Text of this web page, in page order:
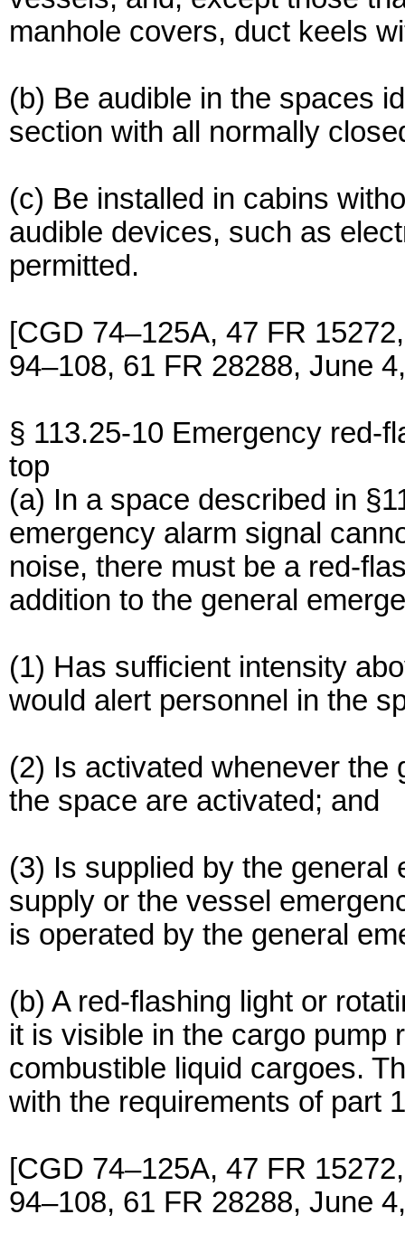
manhole covers, duct keels
(b) Be audible in the spaces
section with all normally
(c) Be installed in cabins
audible devices, such as
permitted.
[CGD 74–125A, 47 FR
94–108, 61 FR 28288, June
§ 113.25-10 Emergency red-
top
(a) In a space described in
emergency alarm signal
noise, there must be a red-
addition to the general
(1) Has sufficient intensity
would alert personnel in the
(2) Is activated whenever the
the space are activated; and
(3) Is supplied by the
supply or the vessel
is operated by the general
(b) A red-flashing light or
it is visible in the cargo pump
combustible liquid cargoes.
with the requirements of part
[CGD 74–125A, 47 FR
94–108, 61 FR 28288, June